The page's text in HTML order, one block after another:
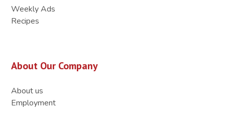
Weekly Ads
Recipes
About Our Company
About us
Employment